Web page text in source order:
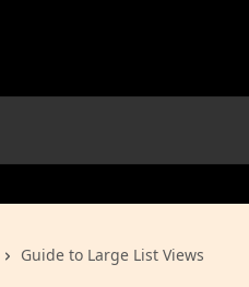
Guide to Large List Views